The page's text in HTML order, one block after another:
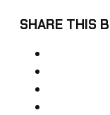
SHARE THIS